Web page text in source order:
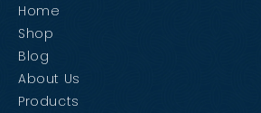
Home
Shop
Blog
About Us
Products